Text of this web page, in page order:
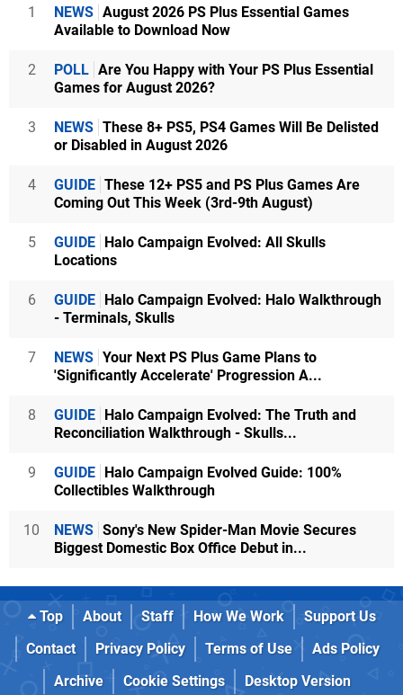
1 NEWS August 2026 PS Plus Essential Games
Available to Download Now
2 POLL Are You Happy with Your PS Plus Essential
Games for August 2026?
3 NEWS These 8+ PS5, PS4 Games Will Be Delisted
or Disabled in August 2026
4 GUIDE These 12+ PS5 and PS Plus Games Are
Coming Out This Week (3rd-9th August)
5 GUIDE Halo Campaign Evolved: All Skulls
Locations
6 GUIDE Halo Campaign Evolved: Halo Walkthrough
- Terminals, Skulls
7 NEWS Your Next PS Plus Game Plans to
'Significantly Accelerate' Progression A...
8 GUIDE Halo Campaign Evolved: The Truth and
Reconciliation Walkthrough - Skulls...
9 GUIDE Halo Campaign Evolved Guide: 100%
Collectibles Walkthrough
10 NEWS Sony's New Spider-Man Movie Secures
Biggest Domestic Box Office Debut in...
Top About Staff How We Work
Support Us
Contact
Privacy Policy Terms of Use
Ads Policy
Archive
Cookie Settings Desktop Version